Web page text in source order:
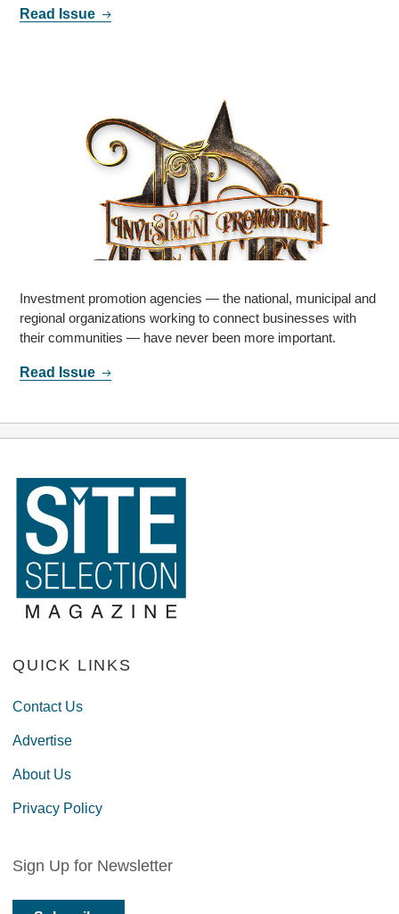
Read Issue
Investment promotion agencies — the national, municipal and
regional organizations working to connect businesses with
their communities — have never been more important.
Read Issue
QUICK LINKS
Contact Us
Advertise
About Us
Privacy Policy
Sign Up for Newsletter